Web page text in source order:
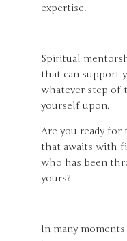
expertise.
Spiritual
that can support
whatever step of
yourself upon.
Are you ready
that awaits with
who has been
yours?
In many